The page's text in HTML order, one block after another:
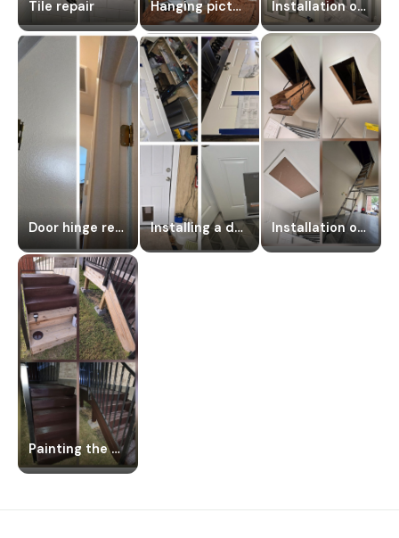
Tile repair Hanging pictures Installation of a hanging door
Door hinge repair Installing a dog door Installation of an attic staircase
Painting the porch